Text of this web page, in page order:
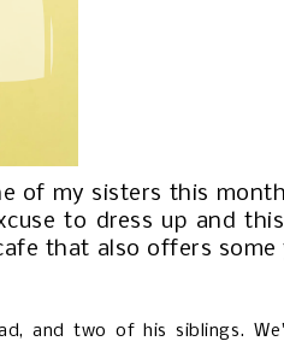
of my sisters this
to dress up and
that also offers some
and two of his siblings.